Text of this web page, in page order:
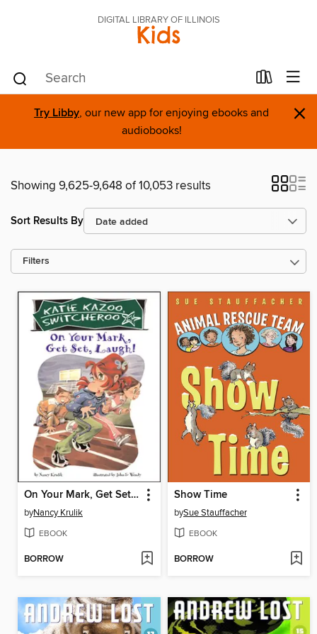
DIGITAL LIBRARY OF ILLINOIS
Kids
Try Libby, our new app for enjoying ebooks and
audiobooks!
×
Showing 9,625-9,648 of 10,053 results
Sort Results By
Filters
On Your Mark, Get Set, Laugh!
byNancy Krulik
EBOOK
BORROW
Show Time
bySue Stauffacher
EBOOK
BORROW